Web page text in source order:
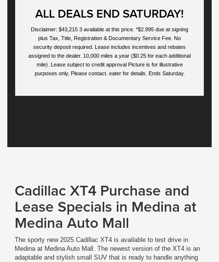
ALL DEALS END SATURDAY!
Disclaimer: $43,215 3 available at this price. *$2.995 due at signing
plus Tax, Title, Registration & Documentary Service Fee. No
security deposit required. Lease includes incentives and rebates
assigned to the dealer. 10,000 miles a year ($0.25 for each additional
mile). Lease subject to credit approval Picture is for illustrative
purposes only. Please contact. eater for details. Ends Saturday.
Cadillac XT4 Purchase and
Lease Specials in Medina at
Medina Auto Mall
The sporty new 2025 Cadillac XT4 is available to test drive in
Medina at Medina Auto Mall. The newest version of the XT4 is an
adaptable and stylish small SUV that is ready to handle anything